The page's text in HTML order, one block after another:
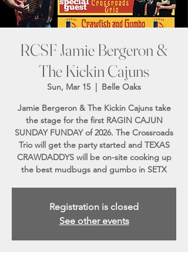
RCSF Jamie Bergeron &
The Kickin Cajuns
Sun, Mar 15
  |
Belle Oaks
Jamie Bergeron & The Kickin Cajuns take
the stage for the first RAGIN CAJUN
SUNDAY FUNDAY of 2026. The Crossroads
Trio will get the party started and TEXAS
CRAWDADDYS will be on-site cooking up
the best mudbugs and gumbo in SETX
Registration is closed
See other events